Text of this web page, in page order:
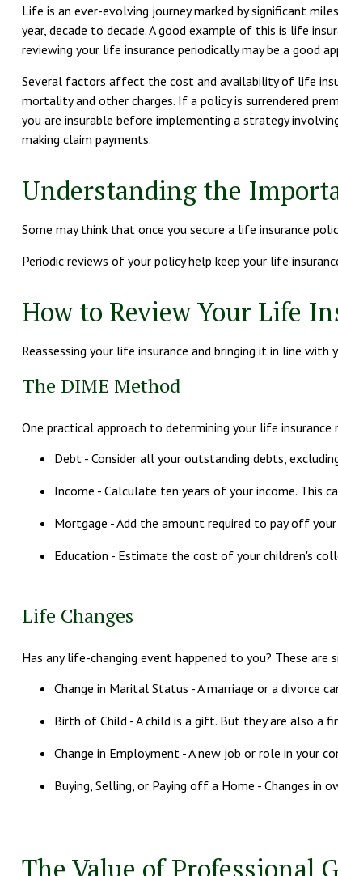
Life is an ever-evolving journey marked by significant
year, decade to decade. A good example of this is life
reviewing your life insurance periodically may be a good
Several factors affect the cost and availability of life
mortality and other charges. If a policy is surrendered
you are insurable before implementing a strategy
making claim payments.
Understanding the
Some may think that once you secure a life insurance
Periodic reviews of your policy help keep your life
How to Review Your Life
Reassessing your life insurance and bringing it in line
The DIME Method
One practical approach to determining your life
Debt - Consider all your outstanding debts,
Income - Calculate ten years of your income. This
Mortgage - Add the amount required to pay off
Education - Estimate the cost of your children's
Life Changes
Has any life-changing event happened to you? These
Change in Marital Status - A marriage or a divorce
Birth of Child - A child is a gift. But they are also a
Change in Employment - A new job or role in your
Buying, Selling, or Paying off a Home - Changes
The Value of Professional